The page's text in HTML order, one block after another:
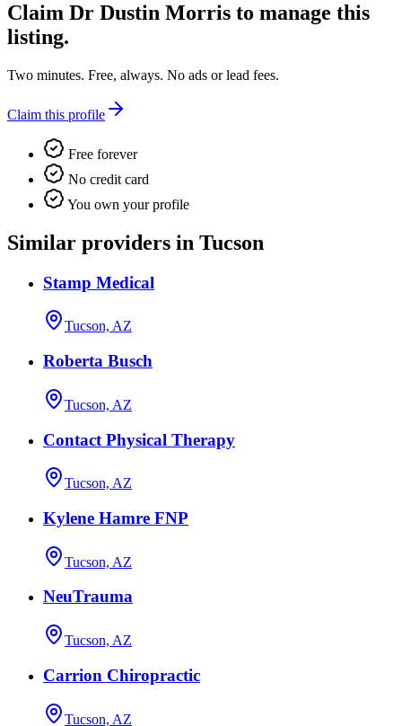
Claim Dr Dustin Morris to manage this
listing.
Two minutes. Free, always. No ads or lead fees.
Claim this profile
Free forever
No credit card
You own your profile
Similar providers in Tucson
Stamp Medical
Tucson, AZ
Roberta Busch
Tucson, AZ
Contact Physical Therapy
Tucson, AZ
Kylene Hamre FNP
Tucson, AZ
NeuTrauma
Tucson, AZ
Carrion Chiropractic
Tucson, AZ